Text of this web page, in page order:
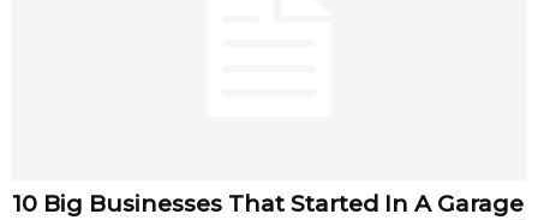
10 Big Businesses That Started In A Garage